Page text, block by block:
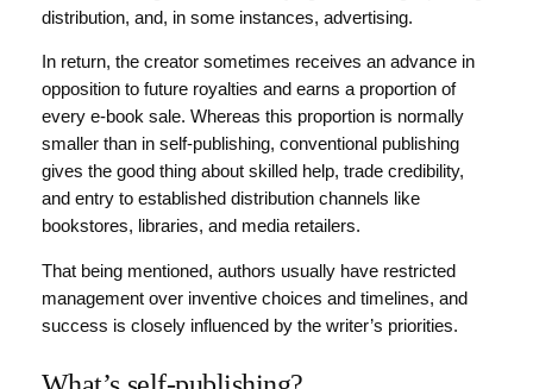
distribution, and, in some instances, advertising.
In return, the creator sometimes receives an advance in
opposition to future royalties and earns a proportion of
every e-book sale. Whereas this proportion is normally
smaller than in self-publishing, conventional publishing
gives the good thing about skilled help, trade credibility,
and entry to established distribution channels like
bookstores, libraries, and media retailers.
That being mentioned, authors usually have restricted
management over inventive choices and timelines, and
success is closely influenced by the writer’s priorities.